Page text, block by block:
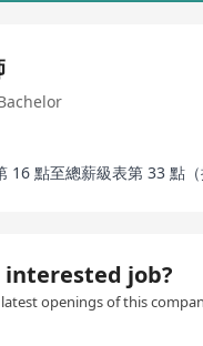
16 點至總薪級表第 33 點（
job?
openings of this